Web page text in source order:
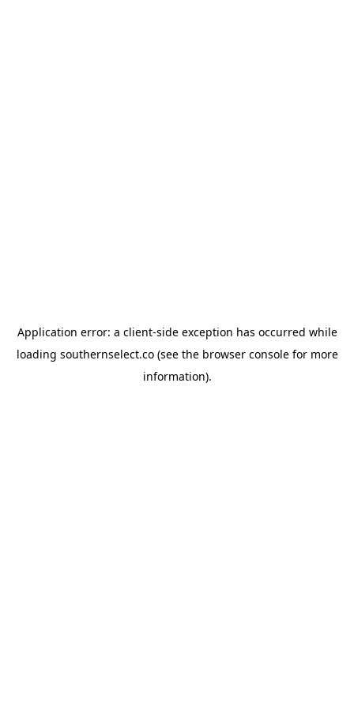
Application error: a client-side exception has occurred while
loading southernselect.co(see the browser consolefor more
information).